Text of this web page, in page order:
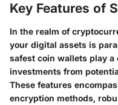
Key Features of
In the realm of
your digital assets is
safest coin wallets play
investments from
These features
encryption methods,